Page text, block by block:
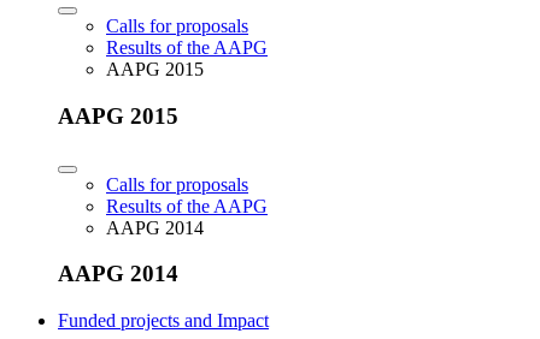
Calls for proposals
Results of the AAPG
AAPG 2015
AAPG 2015
Calls for proposals
Results of the AAPG
AAPG 2014
AAPG 2014
Funded projects and Impact